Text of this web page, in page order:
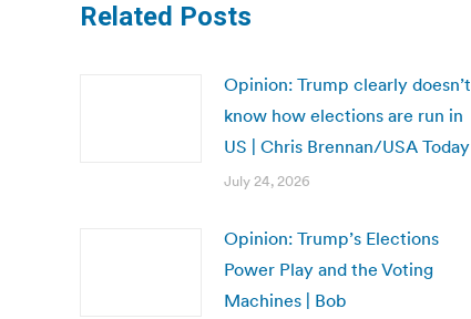
Related Posts
Opinion: Trump clearly doesn’t
know how elections are run in
US | Chris Brennan/USA Today
July 24, 2026
Opinion: Trump’s Elections
Power Play and the Voting
Machines | Bob